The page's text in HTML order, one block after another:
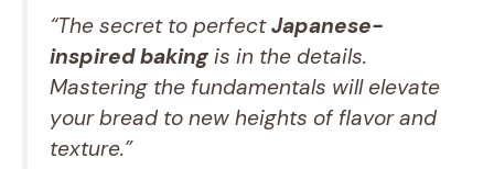
“The secret to perfectJapanese-
inspired baking is in the details.
Mastering the fundamentals will elevate
your bread to new heights of flavor and
texture.”